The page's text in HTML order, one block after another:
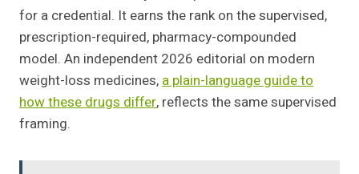
for a credential. It earns the rank on the supervised,
prescription-required, pharmacy-compounded
model. An independent 2026 editorial on modern
weight-loss medicines,a plain-language guide to
how these drugs differ, reflects the same supervised
framing.